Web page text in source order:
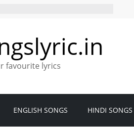
favourite lyrics
ENGLISH SONGS HINDI SONGS